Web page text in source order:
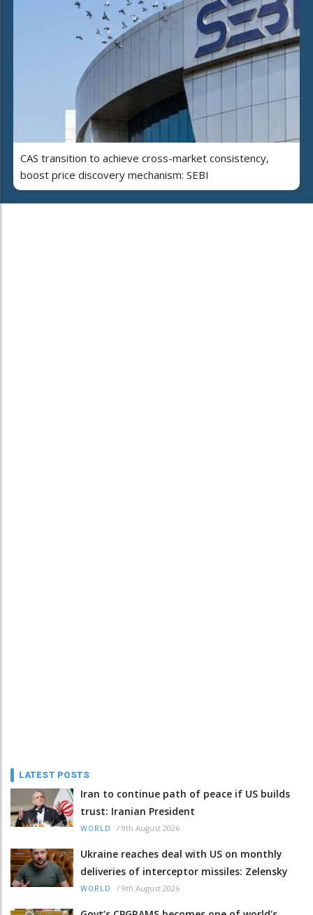
CAS transition to achieve cross-market consistency,
boost price discovery mechanism: SEBI
LATEST POSTS
Iran to continue path of peace if US builds
trust: Iranian President
WORLD / 9th August 2026
Ukraine reaches deal with US on monthly
deliveries of interceptor missiles: Zelensky
WORLD / 9th August 2026